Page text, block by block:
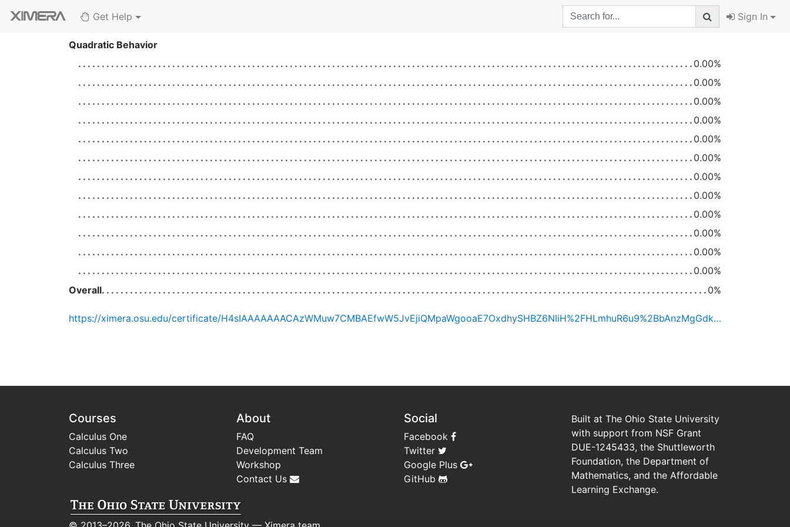
Get Help Sign In
Quadratic Behavior
0.00%
0.00%
0.00%
0.00%
0.00%
0.00%
0.00%
0.00%
0.00%
0.00%
0.00%
0.00%
Overall
0%
https://ximera.osu.edu/certificate/H4sIAAAAAAACAzWMuw7CMBAEfwW5JvEjiQMpaWgooaE7OxdhySHBZ6NIiH%2FHLmhuR6u9%2BbAnzMgGdk5IcXcjDGzPUomBbW7GAPVCqcYx8dIS19B3UragukkY0xiAZjLHVue3EWJRKaF0JQ6V0Felhq4fZFvLvrvnhV1SoLLhlqydIT4wH2eJrwEteJt8IslfCcZQ%2BhM%2B4O2WwHGDefVIf7g4itkXXfRFl5HsEjKK7w8w%2Bh%2B20wAAAA%3D%3D/mr1qrL3NcYeqBani1PPF0ZS0BHkQAdkwyvwzkubPDQz2FqHcMpEItoX3DIG2rnF45%2Fuv%2F86LJQhjytAmAMMRJscpb%2Fw1pp%2FYAx7lP919bv2AJ7dKoG%2FX8I0DiQXLfHxID89e7lhpfLYPiV0RiVwQDmxk3cmzDgVHgKmqkNphsaVPqiWQ2uy5mNgq1IqDqSh8%2BpgXBkV6W47KH9XEKjxfcaVV5l0l66vCXUxDnjMP%2FfVZlzQUOfsFPI3VSqDtqGogl2%2BsLAuKGkQsHRTvHPXg4hpgsaxSH9UplL5TzGolKOzf%2BaNol4PN0RilSj1WhezajgyD9lwJolV1RvkqhJMk3g%3D%3D
Courses
Calculus One
Calculus Two
Calculus Three
About
FAQ
Development Team
Workshop
Contact Us
Social
Facebook
Twitter
Google Plus
GitHub
Built at The Ohio State University
with support from NSF Grant
DUE-1245433, the Shuttleworth
Foundation, the Department of
Mathematics, and the Affordable
Learning Exchange.